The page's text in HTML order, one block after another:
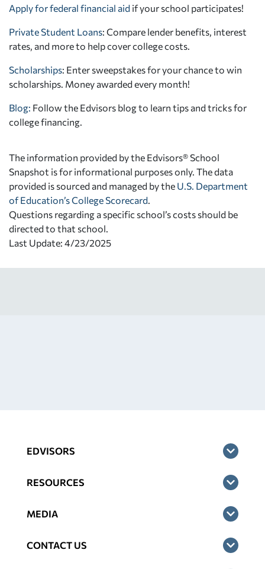
Apply for federal financial aid if your school participates!
Private Student Loans: Compare lender benefits, interest
rates, and more to help cover college costs.
Scholarships: Enter sweepstakes for your chance to win
scholarships. Money awarded every month!
Blog: Follow the Edvisors blog to learn tips and tricks for
college financing.
The information provided by the Edvisors® School
Snapshot is for informational purposes only. The data
provided is sourced and managed by the U.S. Department
of Education’s College Scorecard
Questions regarding a specific school’s costs should be
directed to that school.
Last Update: 4/23/2025
EDVISORS
RESOURCES
MEDIA
CONTACT US